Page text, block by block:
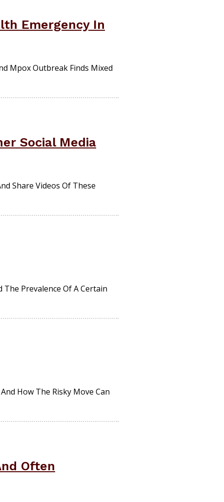
Emergency In
Mpox Outbreak Finds Mixed
Social Media
Share Videos Of These
Prevalence Of A Certain
How The Risky Move Can
Often